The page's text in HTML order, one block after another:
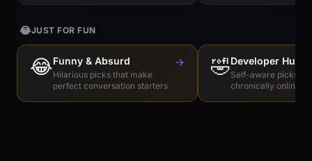
😂JUST FOR FUN
😂Funny & Absurd
Hilarious picks that make
perfect conversation starters
→ 🤣Developer
Self-aware picks
chronically online